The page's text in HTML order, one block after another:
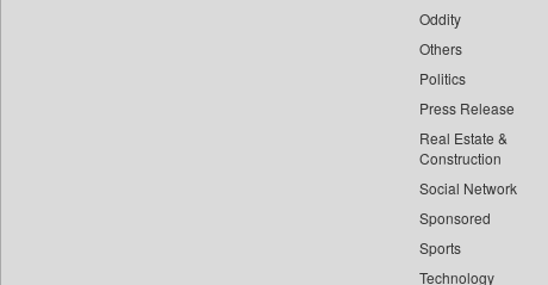
Oddity
Others
Politics
Press Release
Real Estate &
Construction
Social Network
Sponsored
Sports
Technology